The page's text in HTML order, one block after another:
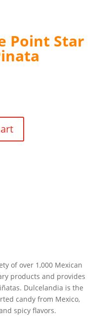
Point Star
of over 1,000 Mexican
products and provides
Dulcelandia is the
candy from Mexico,
spicy flavors.